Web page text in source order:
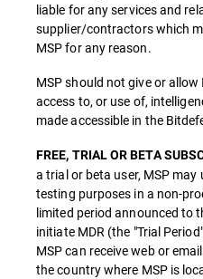
liable for any services and
supplier/contractors which
MSP for any reason.
MSP should not give or
access to, or use of,
made accessible in the
FREE, TRIAL OR BETA
a trial or beta user, MSP
testing purposes in a non-
limited period announced to
initiate MDR (the "Trial
MSP can receive web or
the country where MSP is